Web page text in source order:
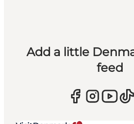
Add a little
feed